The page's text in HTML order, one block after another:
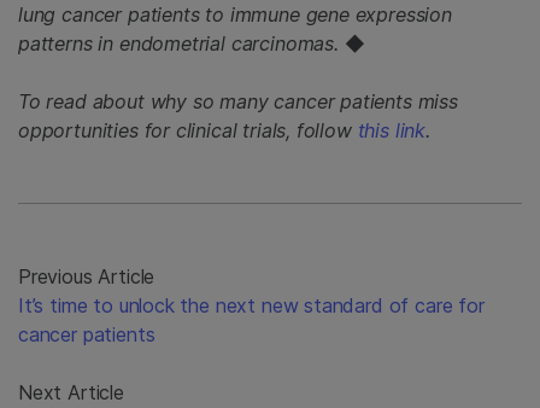
lung cancer patients to immune gene expression
patterns in endometrial carcinomas. ◆
To read about why so many cancer patients miss
opportunities for clinical trials, follow this link.
Previous Article
It’s time to unlock the next new standard of care for
cancer patients
Next Article